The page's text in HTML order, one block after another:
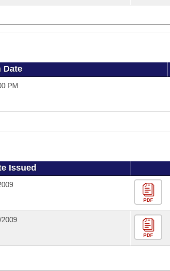
Date
PM
Issued
PDF
PDF